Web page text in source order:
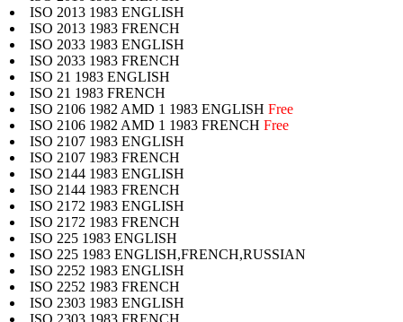
ISO 2013 1983 ENGLISH
ISO 2013 1983 FRENCH
ISO 2033 1983 ENGLISH
ISO 2033 1983 FRENCH
ISO 21 1983 ENGLISH
ISO 21 1983 FRENCH
ISO 2106 1982 AMD 1 1983 ENGLISH Free
ISO 2106 1982 AMD 1 1983 FRENCH Free
ISO 2107 1983 ENGLISH
ISO 2107 1983 FRENCH
ISO 2144 1983 ENGLISH
ISO 2144 1983 FRENCH
ISO 2172 1983 ENGLISH
ISO 2172 1983 FRENCH
ISO 225 1983 ENGLISH
ISO 225 1983 ENGLISH,FRENCH,RUSSIAN
ISO 2252 1983 ENGLISH
ISO 2252 1983 FRENCH
ISO 2303 1983 ENGLISH
ISO 2303 1983 FRENCH